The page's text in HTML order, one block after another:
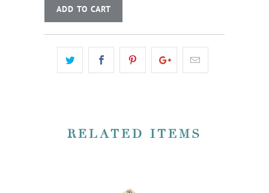
ADD TO CART
RELATED ITEMS